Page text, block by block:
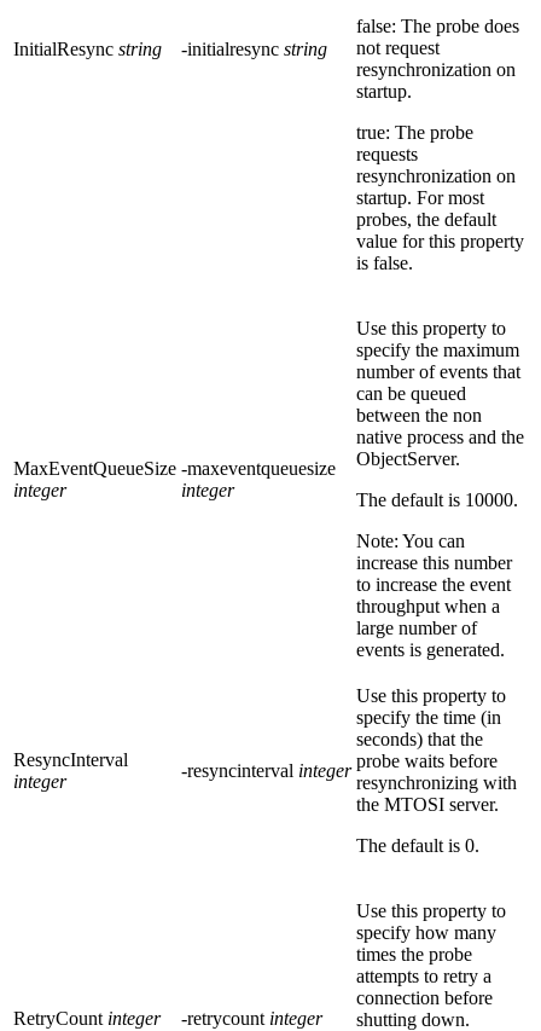
InitialResync string -initialresync string
false: The probe does
not request
resynchronization on
startup.
true: The probe
requests
resynchronization on
startup. For most
probes, the default
value for this property
is false.
MaxEventQueueSize
integer
-maxeventqueuesize
integer
Use this property to
specify the maximum
number of events that
can be queued
between the non
native process and the
ObjectServer.
The default is 10000.
Note: You can
increase this number
to increase the event
throughput when a
large number of
events is generated.
ResyncInterval
integer
-resyncinterval integer
Use this property to
specify the time (in
seconds) that the
probe waits before
resynchronizing with
the MTOSI server.
The default is 0.
RetryCount integer -retrycount integer
Use this property to
specify how many
times the probe
attempts to retry a
connection before
shutting down.